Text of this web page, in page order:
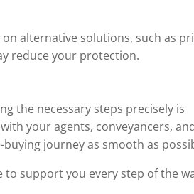
alternative solutions, such as
reduce your protection.
the necessary steps precisely is
your agents, conveyancers,
journey as smooth as
support you every step of the